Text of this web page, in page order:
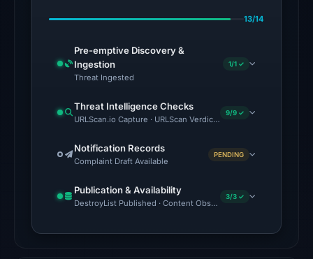
CyRadar,
ThreatSeeker,
Fortinet,
Data
on
May
23,
at
UTC.
13/14
Pre-emptive Discovery &
Ingestion
Threat Ingested
1/1 ✓
Threat Intelligence Checks
URLScan.io Capture · URLScan Verdict · Cloudflare Radar
9/9 ✓
Notification Records
Complaint Draft Available
PENDING
Publication & Availability
DestroyList Published · Content Observed Unavailable · Time
3/3 ✓